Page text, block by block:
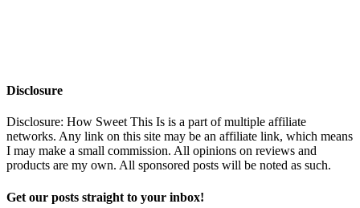
Disclosure
Disclosure: How Sweet This Is is a part of multiple affiliate
networks. Any link on this site may be an affiliate link, which means
I may make a small commission. All opinions on reviews and
products are my own. All sponsored posts will be noted as such.
Get our posts straight to your inbox!